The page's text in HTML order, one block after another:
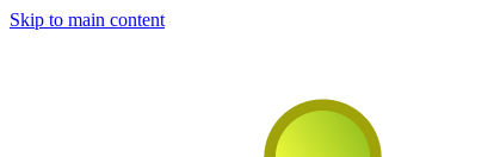
Skip to main content